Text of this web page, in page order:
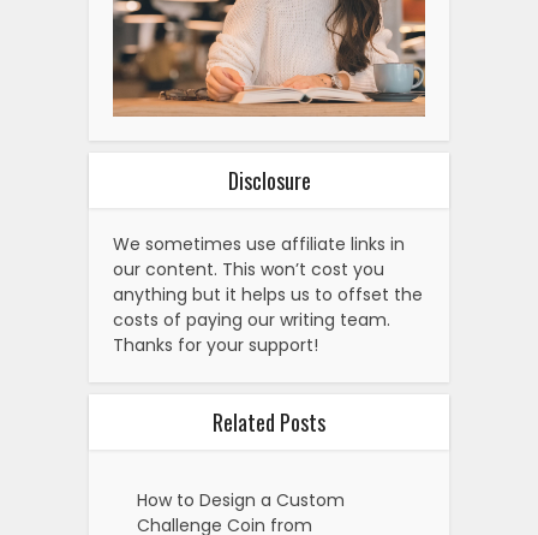
Disclosure
We sometimes use affiliate links in
our content. This won’t cost you
anything but it helps us to offset the
costs of paying our writing team.
Thanks for your support!
Related Posts
How to Design a Custom
Challenge Coin from